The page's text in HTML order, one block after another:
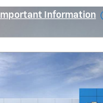
Important Information